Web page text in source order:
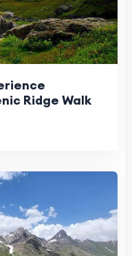
Ridge Walk